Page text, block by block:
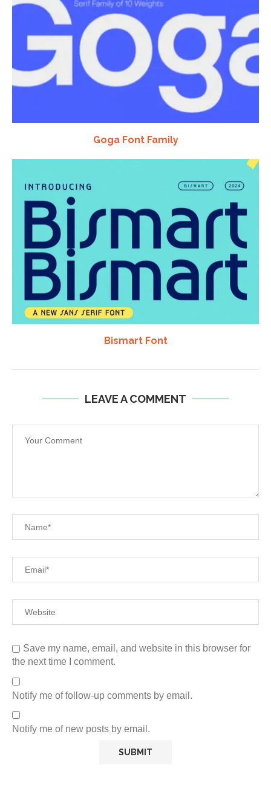
Goga Font Family
Bismart Font
LEAVE A COMMENT
Save my name, email, and website in this browser for
the next time I comment.
Notify me of follow-up comments by email.
Notify me of new posts by email.